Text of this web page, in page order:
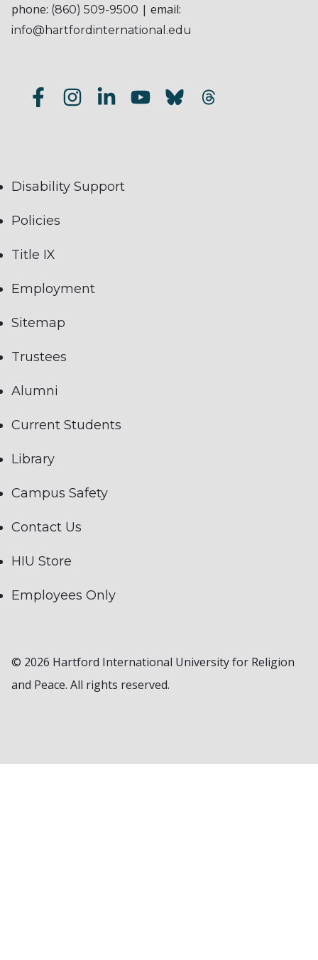
phone: (860) 509-9500 | email:
info@hartfordinternational.edu
Disability Support
Policies
Title IX
Employment
Sitemap
Trustees
Alumni
Current Students
Library
Campus Safety
Contact Us
HIU Store
Employees Only
© 2026 Hartford International University for Religion
and Peace. All rights reserved.